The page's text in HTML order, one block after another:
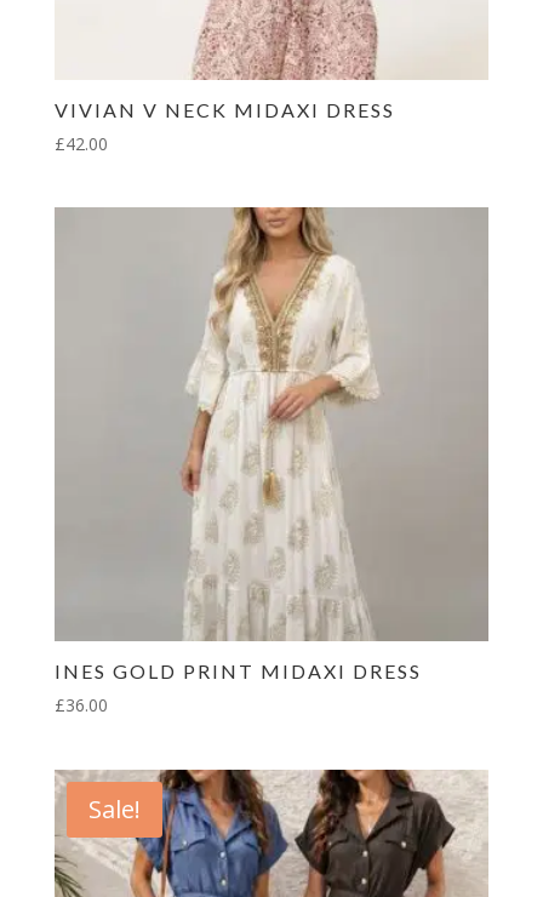
VIVIAN V NECK MIDAXI DRESS
£42.00
INES GOLD PRINT MIDAXI DRESS
£36.00
Sale!